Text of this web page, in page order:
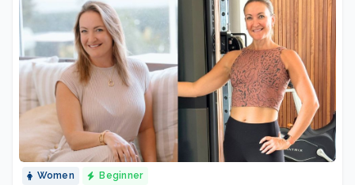
Women Beginner